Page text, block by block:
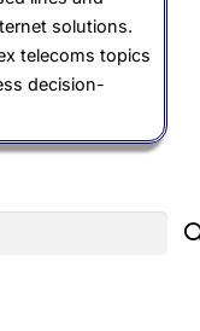
solutions.
telecoms topics
decision-